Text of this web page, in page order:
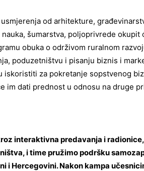
od arhitekture,
šumarstva, poljoprivrede okupit
obuka o održivom ruralnom
poduzetništvu i pisanju biznis i
iskoristiti za pokretanje sopstvenog
im dati prednost u odnosu na druge
interaktivna predavanja i
i time pružimo podršku
i Hercegovini. Nakon kampa